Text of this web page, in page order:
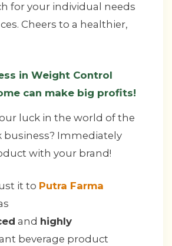
for your individual needs
Cheers to a healthier,
in Weight Control
can make big profits!
luck in the world of the
business? Immediately
with your brand!
it to Putra Farma
and highly
beverage product